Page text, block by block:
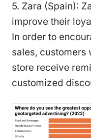
5. Zara (Spain):
improve their
In order to
sales, customers
store receive
customized